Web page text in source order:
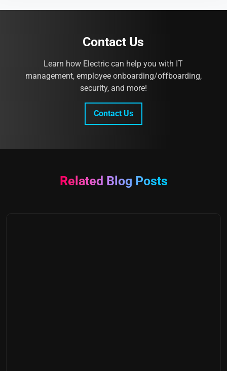
Contact Us
Learn how Electric can help you with IT
management, employee onboarding/offboarding,
security, and more!
Contact Us
Related Blog Posts